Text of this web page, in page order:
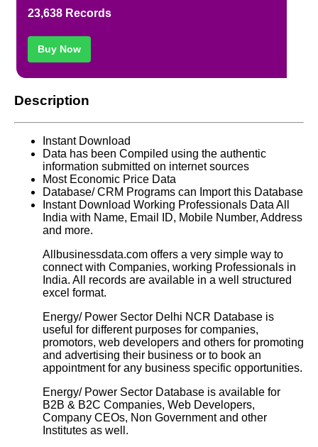
23,638 Records
Buy Now
Description
Instant Download
Data has been Compiled using the authentic
information submitted on internet sources
Most Economic Price Data
Database/ CRM Programs can Import this Database
Instant Download Working Professionals Data All
India with Name, Email ID, Mobile Number, Address
and more.
Allbusinessdata.com offers a very simple way to
connect with Companies, working Professionals in
India. All records are available in a well structured
excel format.
Energy/ Power Sector Delhi NCR Database is
useful for different purposes for companies,
promotors, web developers and others for promoting
and advertising their business or to book an
appointment for any business specific opportunities.
Energy/ Power Sector Database is available for
B2B & B2C Companies, Web Developers,
Company CEOs, Non Government and other
Institutes as well.